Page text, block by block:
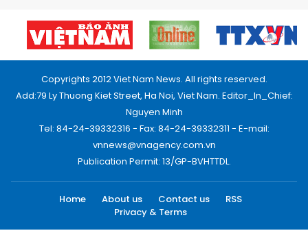
Copyrights 2012 Viet Nam News. All rights reserved.
Add:79 Ly Thuong Kiet Street, Ha Noi, Viet Nam. Editor_In_Chief:
Nguyen Minh
Tel: 84-24-39332316 - Fax: 84-24-39332311 - E-mail:
vnnews@vnagency.com.vn
Publication Permit: 13/GP-BVHTTDL.
Home About us Contact us
RSS
Privacy & Terms